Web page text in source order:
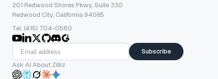
201 Redwood Shores Pkwy, Suite 330
Redwood City, California 94065
Tel: (415) 704-0580
Subscribe
Ask AI About Zilliz